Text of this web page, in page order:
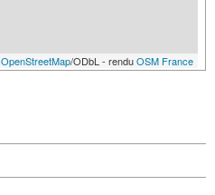
OpenStreetMap/ODbL - renduOSM France